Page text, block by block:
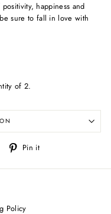
happiness and
sure to fall in love with
of 2.
Tweet
Twitter
Pin it
Pinterest
Policy